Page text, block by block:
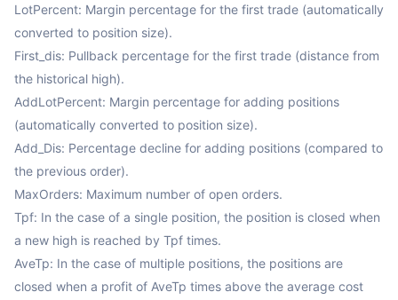
LotPercent: Margin percentage for the first trade (automatically
converted to position size).
First_dis: Pullback percentage for the first trade (distance from
the historical high).
AddLotPercent: Margin percentage for adding positions
(automatically converted to position size).
Add_Dis: Percentage decline for adding positions (compared to
the previous order).
MaxOrders: Maximum number of open orders.
Tpf: In the case of a single position, the position is closed when
a new high is reached by Tpf times.
AveTp: In the case of multiple positions, the positions are
closed when a profit of AveTp times above the average cost